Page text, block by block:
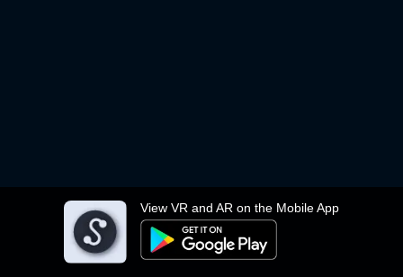
View VR and AR on the Mobile App